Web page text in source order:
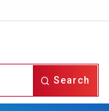
Search